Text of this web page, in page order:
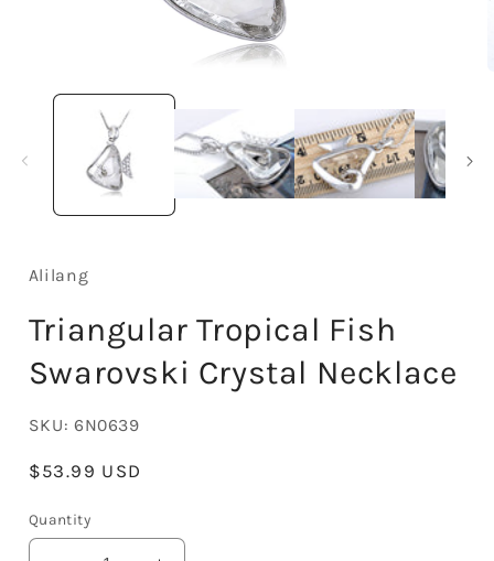
media
Alilang
Triangular Tropical Fish
Swarovski Crystal Necklace
SKU: 6N0639
Regular
$53.99 USD
Quantity